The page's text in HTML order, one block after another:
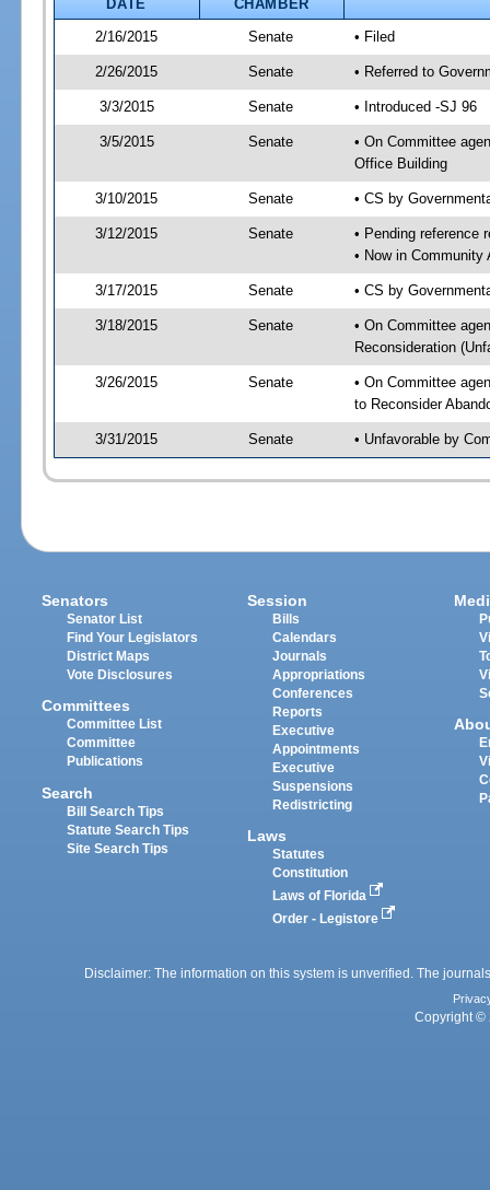
DATE
CHAMBER
2/16/2015
Senate • Filed
2/26/2015 Senate • Referred to
3/3/2015 Senate • Introduced -SJ 96
3/5/2015 Senate
• On Committee
Office Building
3/10/2015 Senate • CS by
3/12/2015 Senate
• Pending reference
• Now in Community
3/17/2015 Senate • CS by
3/18/2015 Senate
• On Committee
Reconsideration
3/26/2015 Senate
• On Committee
to Reconsider
3/31/2015 Senate • Unfavorable by
Senators
Senator List
Find Your Legislators
District Maps
Vote Disclosures
Committees
Committee List
Committee
Publications
Search
Bill Search Tips
Statute Search Tips
Site Search Tips
Session
Bills
Calendars
Journals
Appropriations
Conferences
Reports
Executive
Appointments
Executive
Suspensions
Redistricting
Laws
Statutes
Constitution
Laws of Florida
Order - Legistore
Disclaimer: The information on this system is unverified. The
Copyright ©